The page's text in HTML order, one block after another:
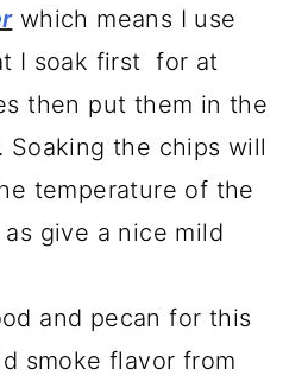
which means I use
I soak first for at
then put them in the
Soaking the chips will
temperature of the
give a nice mild
and pecan for this
smoke flavor from